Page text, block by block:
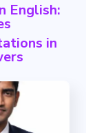
English:
in